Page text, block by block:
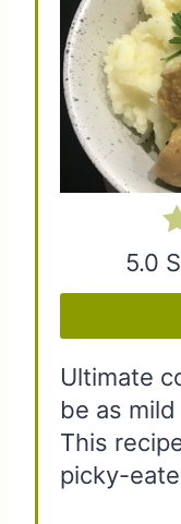
P
i
n
e
e
t
P
i
5.0
Ultimate
be as
This
picky-